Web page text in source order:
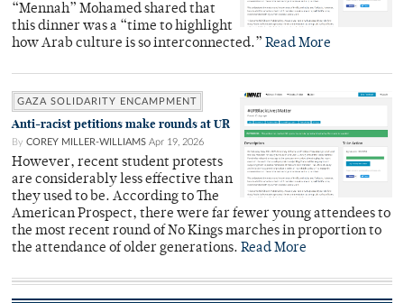
“Mennah” Mohamed shared that
this dinner was a “time to highlight
how Arab culture is so interconnected.” Read More
GAZA SOLIDARITY ENCAMPMENT
Anti-racist petitions make rounds at UR
By COREY MILLER-WILLIAMS Apr 19, 2026
However, recent student protests
are considerably less effective than
they used to be. According to The
American Prospect, there were far fewer young attendees to
the most recent round of No Kings marches in proportion to
the attendance of older generations. Read More